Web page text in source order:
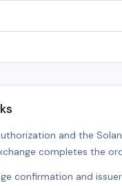
and the
completes the
confirmation and